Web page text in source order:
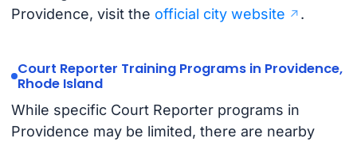
Providence, visit the official city website .
Court Reporter Training Programs in Providence,
Rhode Island
While specific Court Reporter programs in
Providence may be limited, there are nearby